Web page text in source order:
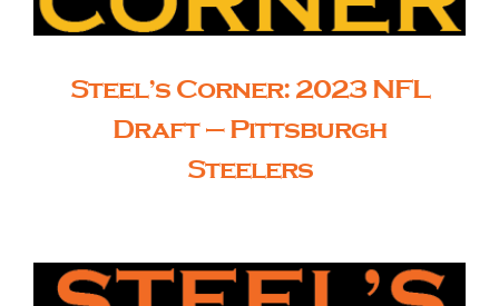
Steel’s Corner: 2023 NFL
Draft – Pittsburgh
Steelers